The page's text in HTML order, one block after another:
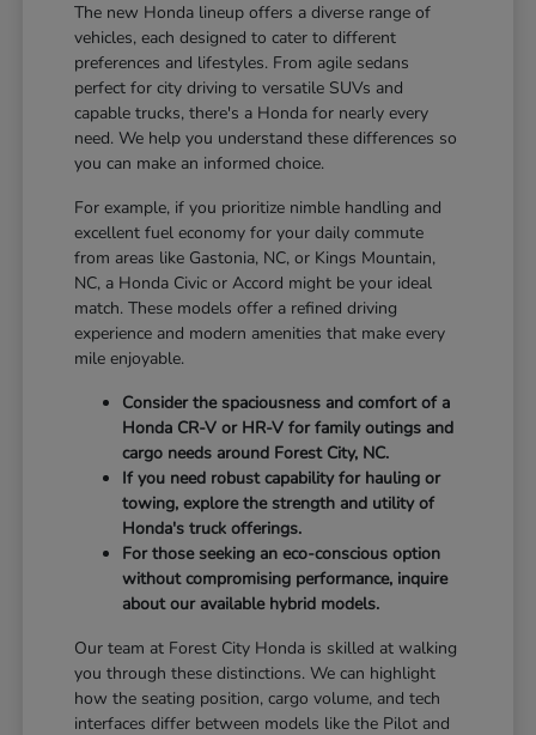
The new Honda lineup offers a diverse range of
vehicles, each designed to cater to different
preferences and lifestyles. From agile sedans
perfect for city driving to versatile SUVs and
capable trucks, there's a Honda for nearly every
need. We help you understand these differences so
you can make an informed choice.
For example, if you prioritize nimble handling and
excellent fuel economy for your daily commute
from areas like Gastonia, NC, or Kings Mountain,
NC, a Honda Civic or Accord might be your ideal
match. These models offer a refined driving
experience and modern amenities that make every
mile enjoyable.
Consider the spaciousness and comfort of a
Honda CR-V or HR-V for family outings and
cargo needs around Forest City, NC.
If you need robust capability for hauling or
towing, explore the strength and utility of
Honda's truck offerings.
For those seeking an eco-conscious option
without compromising performance, inquire
about our available hybrid models.
Our team at Forest City Honda is skilled at walking
you through these distinctions. We can highlight
how the seating position, cargo volume, and tech
interfaces differ between models like the Pilot and